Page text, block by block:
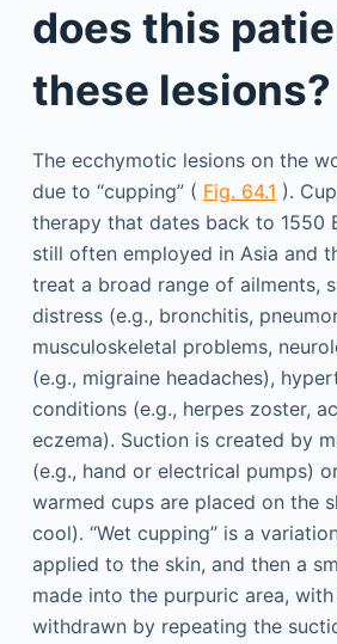
does this
these lesions?
The ecchymotic lesions on the
due to “cupping” ( Fig. 64.1 ).
therapy that dates back to 1550
still often employed in Asia and
treat a broad range of ailments,
distress (e.g., bronchitis,
musculoskeletal problems,
(e.g., migraine headaches),
conditions (e.g., herpes zoster,
eczema). Suction is created by
(e.g., hand or electrical pumps)
warmed cups are placed on the
cool). “Wet cupping” is a
applied to the skin, and then a
made into the purpuric area,
withdrawn by repeating the